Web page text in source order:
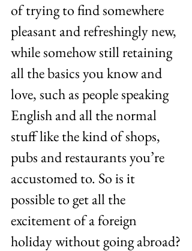
of trying to find somewhere
pleasant and refreshingly new,
while somehow still retaining
all the basics you know and
love, such as people speaking
English and all the normal
stuff like the kind of shops,
pubs and restaurants you’re
accustomed to. So is it
possible to get all the
excitement of a foreign
holiday without going abroad?